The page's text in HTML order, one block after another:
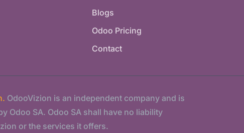
Blogs
Odoo Pricing
Contact
OdooVizion is an independent company and is
Odoo SA. Odoo SA shall have no liability
or the services it offers.